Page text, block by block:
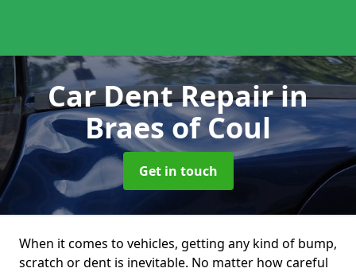
Car Dent Repairin
Braes of Coul
Get in touch
When it comes to vehicles, getting any kind of bump,
scratch or dent is inevitable. No matter how careful